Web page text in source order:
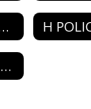
PERSONNEL
M POLICIES - RELATIONS/AGENCIES